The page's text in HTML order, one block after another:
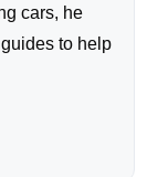
cars, he
to help